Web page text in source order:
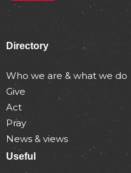
Directory
Who we are & what we do
Give
Act
Pray
News & views
Useful